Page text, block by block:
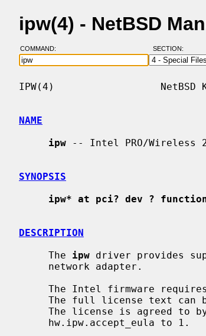
ipw(4) - NetBSD
COMMAND: SECTION:
IPW(4)                  NetBSD
NAME
ipw -- Intel PRO/Wireless
SYNOPSIS
ipw* at pci? dev ?
DESCRIPTION
     The
ipw driver provides